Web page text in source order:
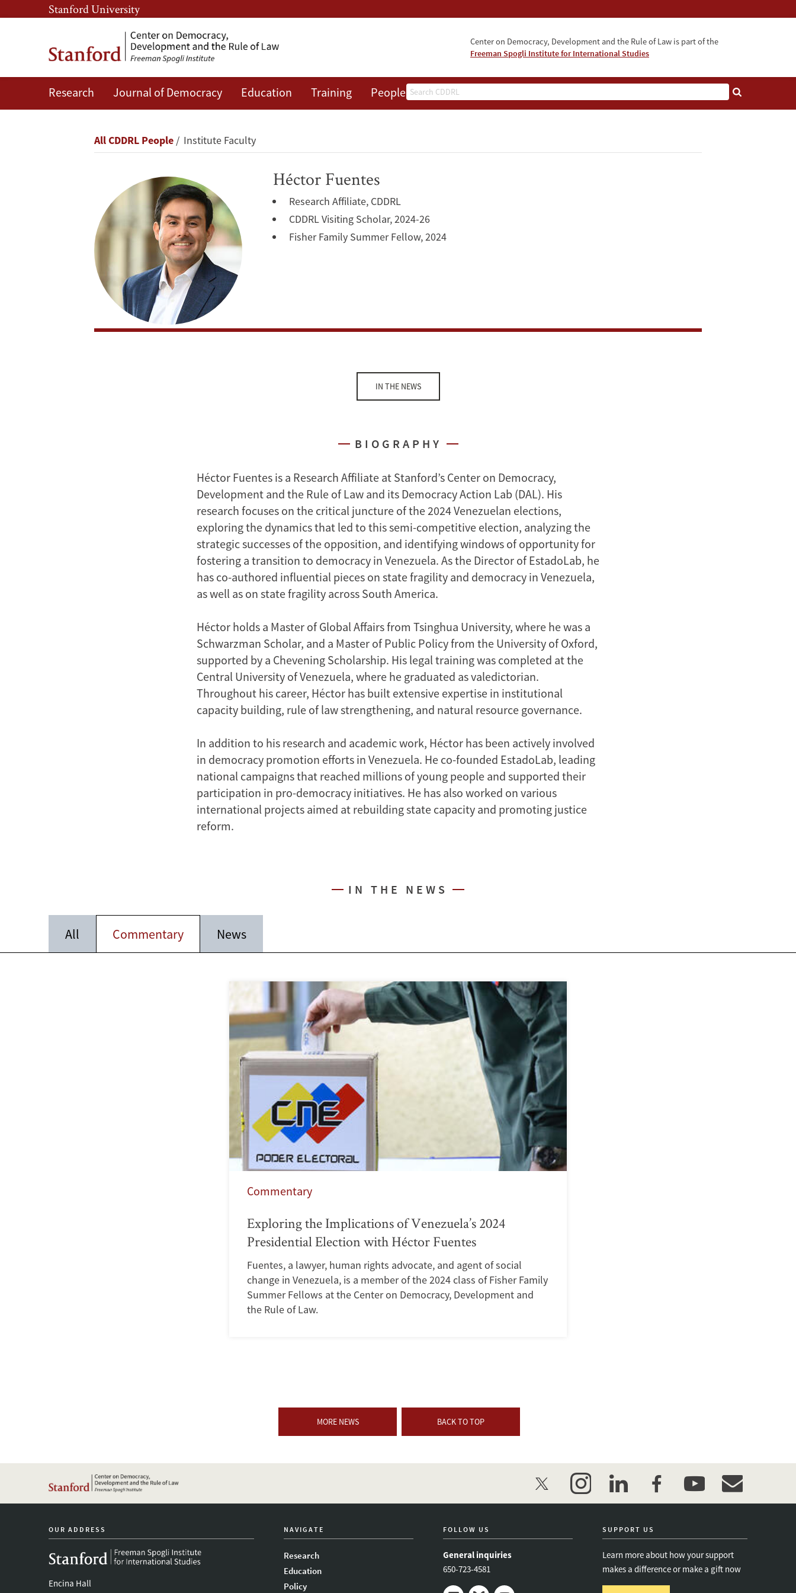
Skip
to
content
Skip
to
navigation
Stanford University
Center on Democracy, Development and the Rule of Law is part of the
Freeman Spogli Institute for International Studies
Search
Research Journal of Democracy Education Training People Events
Héctor
Breadcrumb
All CDDRL People Institute Faculty
Héctor Fuentes
Research Affiliate, CDDRL
CDDRL Visiting Scholar, 2024-26
Fisher Family Summer Fellow, 2024
IN THE NEWS
BIOGRAPHY
Héctor Fuentes is a Research Affiliate at Stanford’s Center on Democracy,
Development and the Rule of Law and its Democracy Action Lab (DAL). His
research focuses on the critical juncture of the 2024 Venezuelan elections,
exploring the dynamics that led to this semi-competitive election, analyzing the
strategic successes of the opposition, and identifying windows of opportunity for
fostering a transition to democracy in Venezuela. As the Director of EstadoLab, he
has co-authored influential pieces on state fragility and democracy in Venezuela,
as well as on state fragility across South America.
Héctor holds a Master of Global Affairs from Tsinghua University, where he was a
Schwarzman Scholar, and a Master of Public Policy from the University of Oxford,
supported by a Chevening Scholarship. His legal training was completed at the
Central University of Venezuela, where he graduated as valedictorian.
Throughout his career, Héctor has built extensive expertise in institutional
capacity building, rule of law strengthening, and natural resource governance.
In addition to his research and academic work, Héctor has been actively involved
in democracy promotion efforts in Venezuela. He co-founded EstadoLab, leading
national campaigns that reached millions of young people and supported their
participation in pro-democracy initiatives. He has also worked on various
international projects aimed at rebuilding state capacity and promoting justice
reform.
IN THE NEWS
All Commentary News
Commentary
Exploring the Implications of Venezuela’s 2024
Presidential Election with Héctor Fuentes
Fuentes, a lawyer, human rights advocate, and agent of social
change in Venezuela, is a member of the 2024 class of Fisher Family
Summer Fellows at the Center on Democracy, Development and
the Rule of Law.
MORE NEWS BACK TO TOP
twitter instagramlinkedinfacebookyoutubeevent_maillist
OUR ADDRESS
Encina Hall
NAVIGATE
Research
Education
Policy
FOLLOW US
General inquiries
650-723-4581
SUPPORT US
Learn more about how your support
makes a difference or make a gift now